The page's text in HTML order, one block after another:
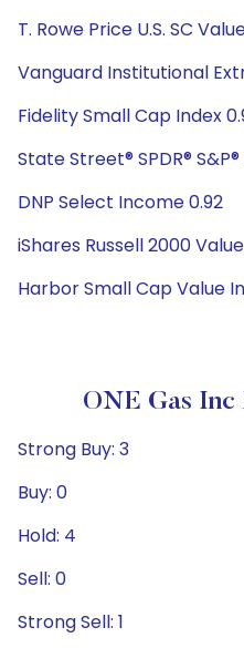
T. Rowe Price U.S. SC
Vanguard Institutional
Fidelity Small Cap Index
State Street® SPDR®
DNP Select Income 0.92
iShares Russell 2000
Harbor Small Cap Value
ONE Gas
Strong Buy: 3
Buy: 0
Hold: 4
Sell: 0
Strong Sell: 1